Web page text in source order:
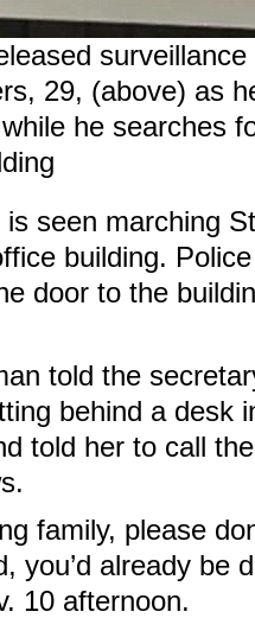
29, (above) as
he searches
seen marching
building.
door to the
told the
behind a desk
told her to call
family, please
you’d already be
10 afternoon.